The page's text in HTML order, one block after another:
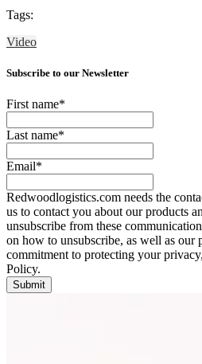
Tags:
Video
Subscribe to our Newsletter
First name*
Last name*
Email*
Redwoodlogistics.com needs the
us to contact you about our products
unsubscribe from these
on how to unsubscribe, as well as our
commitment to protecting your
Policy.